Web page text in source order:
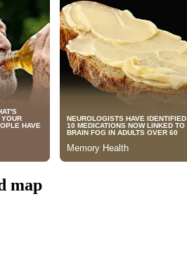
map